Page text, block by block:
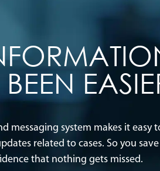
messaging system makes it easy
related to cases. So you
that nothing gets missed.